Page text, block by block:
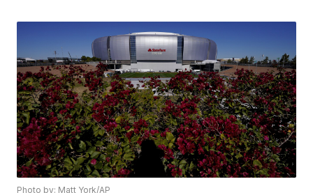
Photo by: Matt York/AP